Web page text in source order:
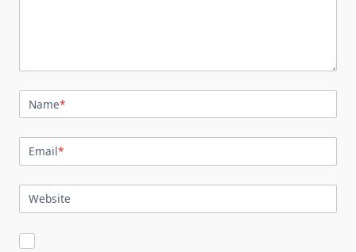
Name*
Email*
Website